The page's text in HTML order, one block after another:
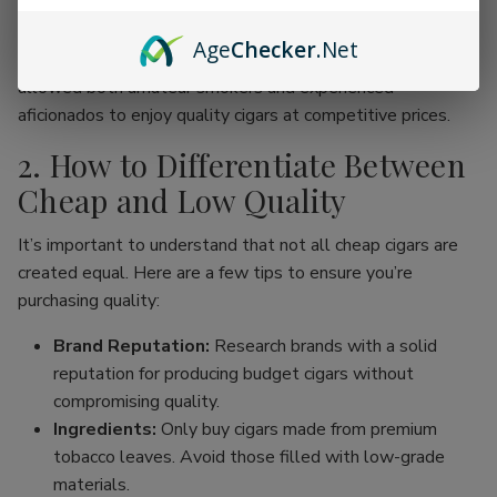
range of products without the traditional price hike
associated with premium brands. This movement has
allowed both amateur smokers and experienced
aficionados to enjoy quality cigars at competitive prices.
2. How to Differentiate Between
Cheap and Low Quality
It’s important to understand that not all cheap cigars are
created equal. Here are a few tips to ensure you’re
purchasing quality:
Brand Reputation: Research brands with a solid
reputation for producing budget cigars without
compromising quality.
Ingredients: Only buy cigars made from premium
tobacco leaves. Avoid those filled with low-grade
materials.
AgeChecker.Net